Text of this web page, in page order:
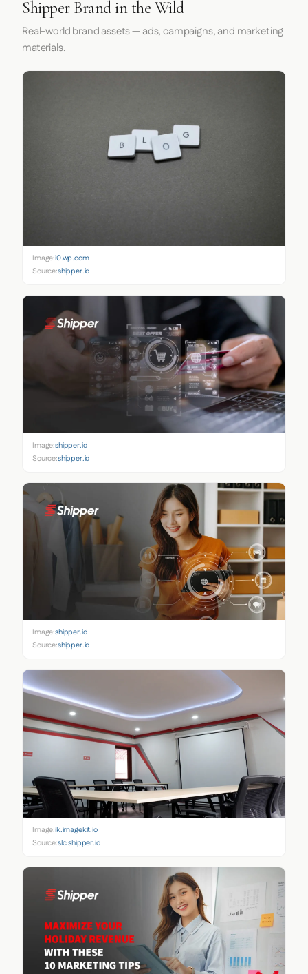
Shipper Brand in the Wild
Real-world brand assets — ads, campaigns, and marketing
materials.
Image:i0.wp.com
Source:shipper.id
Image:shipper.id
Source:shipper.id
Image:shipper.id
Source:shipper.id
Image:ik.imagekit.io
Source:slc.shipper.id